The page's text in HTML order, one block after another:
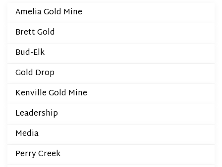
Amelia Gold Mine
Brett Gold
Bud-Elk
Gold Drop
Kenville Gold Mine
Leadership
Media
Perry Creek